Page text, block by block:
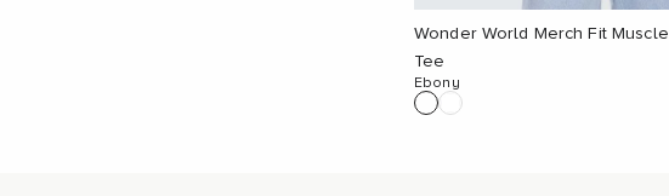
Wonder World Merch Fit Muscle
Tee
Ebony